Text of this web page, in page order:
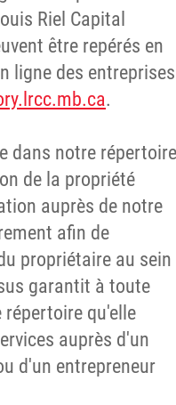
Riel Capital
être repérés en
ligne des entreprises
.
dans notre répertoire
de la propriété
auprès de notre
afin de
propriétaire au sein
garantit à toute
qu'elle
auprès d'un
d'un entrepreneur